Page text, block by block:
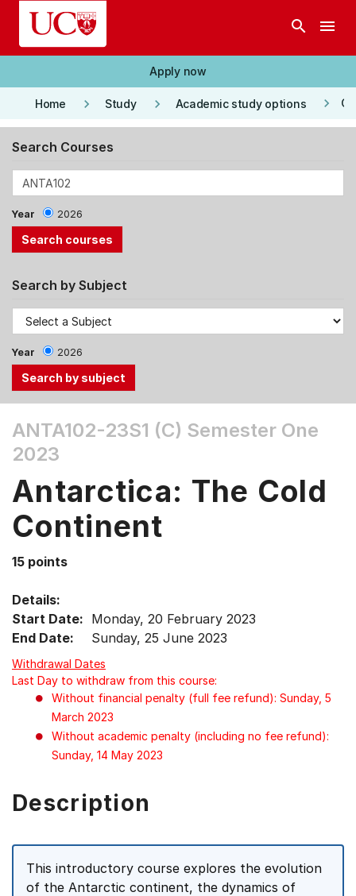
Skip to main content
search menu
Apply now
Home keyboard_arrow_right Study keyboard_arrow_right Academic study options keyboard_arrow_right
Search Courses
Year 2026
Search by Subject
Year 2026
the
Tab
Up,
Down
arrow
menu
items.
ANTA102-23S1 (C) Semester One
2023
Antarctica: The Cold
Continent
15 points
Details:
Start Date: Monday, 20 February 2023
End Date:
Sunday, 25 June 2023
Withdrawal Dates
Last Day to withdraw from this course:
Without financial penalty (full fee refund): Sunday, 5
March 2023
Without academic penalty (including no fee refund):
Sunday, 14 May 2023
Description
This introductory course explores the evolution
of the Antarctic continent, the dynamics of